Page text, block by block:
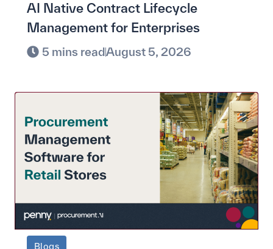
AI Native Contract Lifecycle
Management for Enterprises
5 mins readAugust 5, 2026
Blogs